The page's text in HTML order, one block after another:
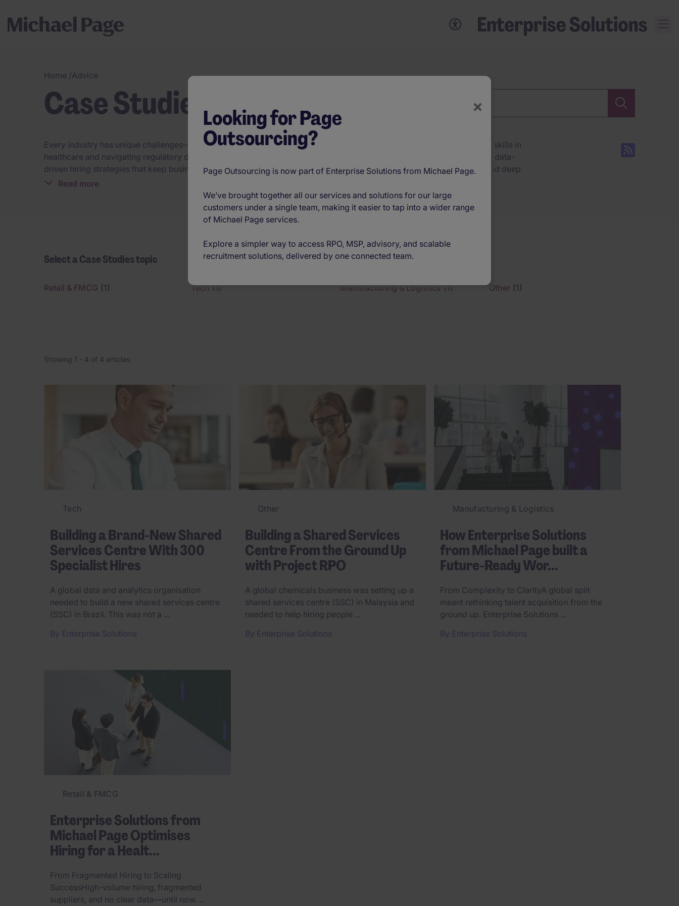
×
Looking for Page
Outsourcing?
Page Outsourcing is now part of Enterprise Solutions from Michael Page.
We’ve brought together all our services and solutions for our large
customers under a single team, making it easier to tap into a wider range
of Michael Page services.
Explore a simpler way to access RPO, MSP, advisory, and scalable
recruitment solutions, delivered by one connected team.
Home /Advice
Case Studies
Every industry has unique challenges—our talent strategies solve them. From scaling fast in tech to securing specialised skills in
healthcare and navigating regulatory demands in finance, Enterprise Solutions from Michael Page delivers custom-built, data-
driven hiring strategies that keep businesses ahead. Backed by AI-powered recruitment, real-time workforce insights, and deep
industry expertise, we connect organisations with the right talent—wherever and whenever it’s needed. Explore how we help
industries build workforces that drive success.
Read more
Select a Case Studies topic
Retail & FMCG (1) Tech (1) Manufacturing & Logistics (1) Other (1)
Showing 1 - 4 of 4 articles
Tech
Building a Brand-New Shared
Services Centre With 300
Specialist Hires
A global data and analytics organisation
needed to build a new shared services centre
(SSC) in Brazil. This was not a ...
By Enterprise Solutions
Other
Building a Shared Services
Centre From the Ground Up
with Project RPO
A global chemicals business was setting up a
shared services centre (SSC) in Malaysia and
needed to help hiring people ...
By Enterprise Solutions
Manufacturing & Logistics
How Enterprise Solutions
from Michael Page built a
Future-Ready Wor...
From Complexity to ClarityA global split
meant rethinking talent acquisition from the
ground up. Enterprise Solutions ...
By Enterprise Solutions
Retail & FMCG
Enterprise Solutions from
Michael Page Optimises
Hiring for a Healt...
From Fragmented Hiring to Scaling
SuccessHigh-volume hiring, fragmented
suppliers, and no clear data—until now. ...